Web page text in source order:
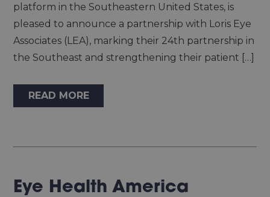
platform in the Southeastern United States, is
pleased to announce a partnership with Loris Eye
Associates (LEA), marking their 24th partnership in
the Southeast and strengthening their patient […]
READ MORE
Eye Health America